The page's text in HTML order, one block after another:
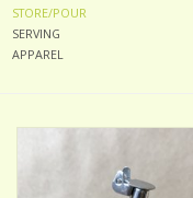
ACCESSORIES
STORE/POUR
SERVING
APPAREL